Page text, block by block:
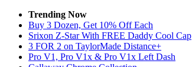
Trending Now
Buy 3 Dozen, Get 10% Off Each
Srixon Z-Star With FREE Daddy Cool Cap
3 FOR 2 on TaylorMade Distance+
Pro V1, Pro V1x & Pro V1x Left Dash